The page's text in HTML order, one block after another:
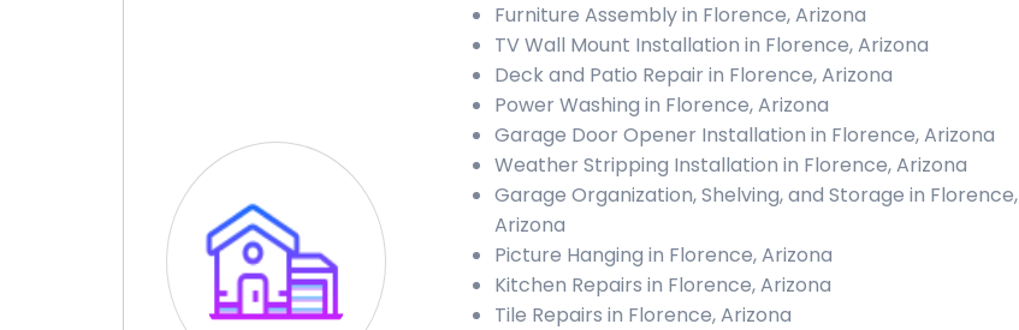
Furniture Assembly in Florence, Arizona
TV Wall Mount Installation in Florence, Arizona
Deck and Patio Repair in Florence, Arizona
Power Washing in Florence, Arizona
Garage Door Opener Installation in Florence, Arizona
Weather Stripping Installation in Florence, Arizona
Garage Organization, Shelving, and Storage in Florence,
Arizona
Picture Hanging in Florence, Arizona
Kitchen Repairs in Florence, Arizona
Tile Repairs in Florence, Arizona